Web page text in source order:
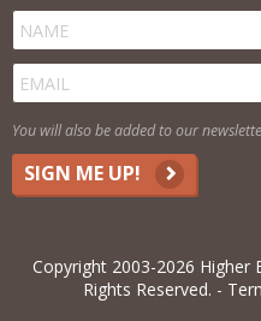
You will also be added to our
SIGN ME UP!
Copyright 2003-2026 Higher
Rights Reserved.